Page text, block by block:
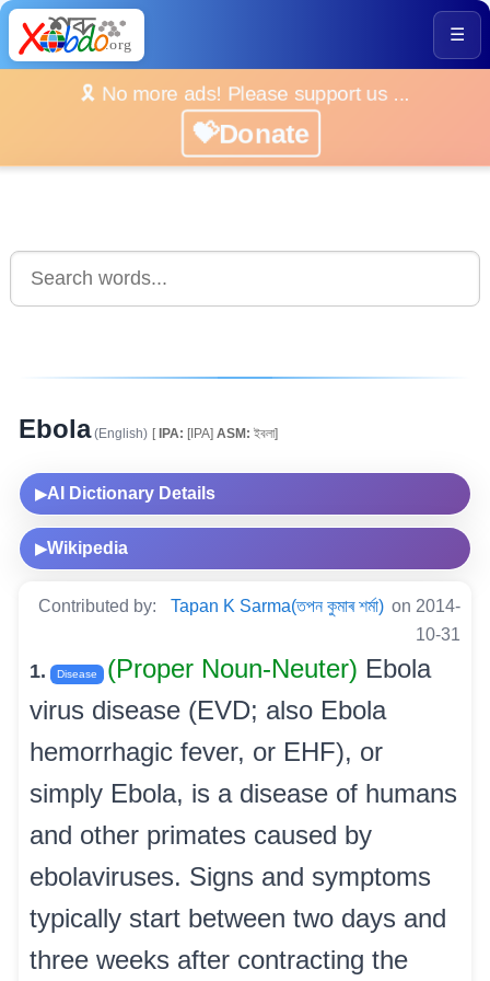
☰
🎗️ No more ads! Please support us ...
💝Donate
Ebola(English) [IPA: [IPA] ASM: ইবলা]
▶AI Dictionary Details
▶Wikipedia
Contributed by: Tapan K Sarma(তপন কুমাৰ শৰ্মা) on 2014-
10-31
1. Disease (Proper Noun-Neuter) Ebola
virus disease (EVD; also Ebola
hemorrhagic fever, or EHF), or
simply Ebola, is a disease of humans
and other primates caused by
ebolaviruses. Signs and symptoms
typically start between two days and
three weeks after contracting the